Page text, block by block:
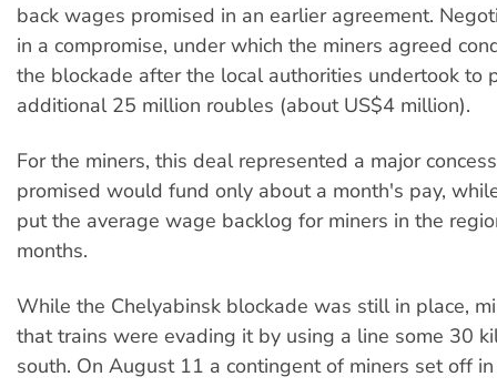
back wages promised in an earlier agreement.
in a compromise, under which the miners agreed
the blockade after the local authorities undertook to
additional 25 million roubles (about US$4 million).
For the miners, this deal represented a major
promised would fund only about a month's pay,
put the average wage backlog for miners in the
months.
While the Chelyabinsk blockade was still in place,
that trains were evading it by using a line some 30
south. On August 11 a contingent of miners set off